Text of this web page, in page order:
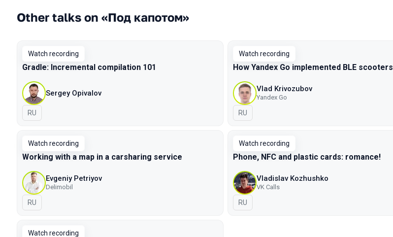
Other talks on «Под капотом»
Watch recording
Gradle: Incremental compilation 101
Sergey Opivalov
In Russian
RU
Watch recording
How Yandex Go implemented BLE scooters
Vlad Krivozubov
Yandex Go
In Russian
RU
Watch recording
Working with a map in a carsharing service
Evgeniy Petriyov
Delimobil
In Russian
RU
Watch recording
Phone, NFC and plastic cards: romance!
Vladislav Kozhushko
VK Calls
In Russian
RU
Watch recording